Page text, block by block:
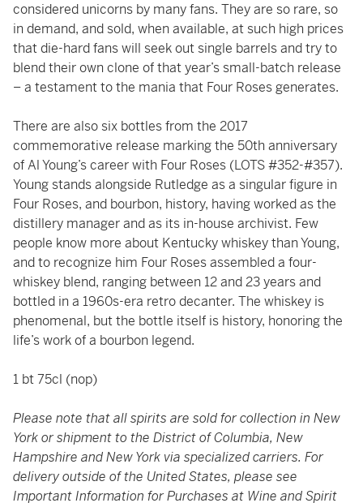
considered unicorns by many fans. They are so rare, so
in demand, and sold, when available, at such high prices
that die-hard fans will seek out single barrels and try to
blend their own clone of that year’s small-batch release
– a testament to the mania that Four Roses generates.
There are also six bottles from the 2017
commemorative release marking the 50th anniversary
of Al Young’s career with Four Roses (LOTS #352-#357).
Young stands alongside Rutledge as a singular figure in
Four Roses, and bourbon, history, having worked as the
distillery manager and as its in-house archivist. Few
people know more about Kentucky whiskey than Young,
and to recognize him Four Roses assembled a four-
whiskey blend, ranging between 12 and 23 years and
bottled in a 1960s-era retro decanter. The whiskey is
phenomenal, but the bottle itself is history, honoring the
life’s work of a bourbon legend.
1 bt 75cl (nop)
Please note that all spirits are sold for collection in New
York or shipment to the District of Columbia, New
Hampshire and New York via specialized carriers. For
delivery outside of the United States, please see
Important Information for Purchases at Wine and Spirit